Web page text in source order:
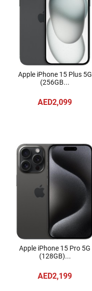
Apple iPhone 15 Plus 5G
(256GB...
AED2,099
Apple iPhone 15 Pro 5G
(128GB)...
AED2,199